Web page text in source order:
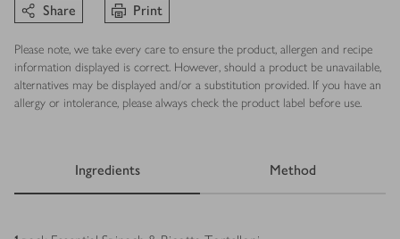
Share Print
Please note, we take every care to ensure the product, allergen and recipe
information displayed is correct. However, should a product be unavailable,
alternatives may be displayed and/or a substitution provided. If you have an
allergy or intolerance, please always check the product label before use.
Ingredients Method